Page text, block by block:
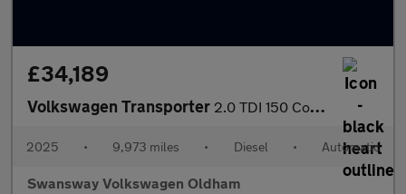
£34,189
Volkswagen Transporter 2.0 TDI 150 Commerce Pro Van Auto [5 Plus]
2025 • 9,973 miles • Diesel • Automatic
Swansway Volkswagen Oldham